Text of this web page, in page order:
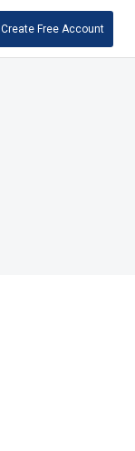
Create Free Account